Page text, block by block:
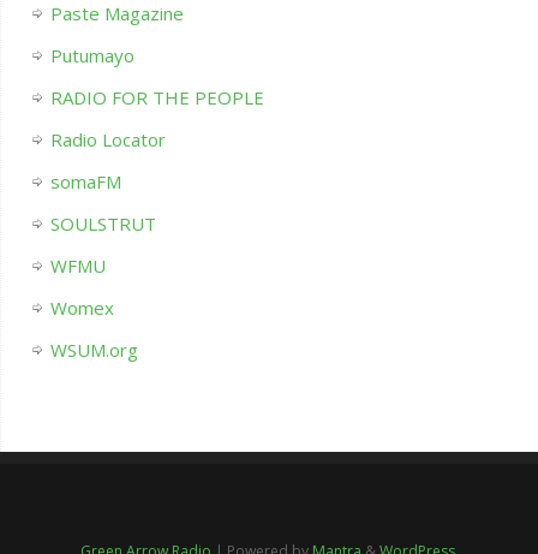
Paste Magazine
Putumayo
RADIO FOR THE PEOPLE
Radio Locator
somaFM
SOULSTRUT
WFMU
Womex
WSUM.org